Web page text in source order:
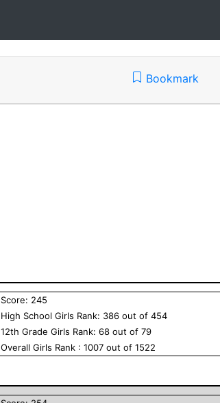
Bookmark
Score: 245
High School Girls Rank: 386 out of454
12th GradeGirls Rank:68 out of79
OverallGirls Rank :1007 out of1522